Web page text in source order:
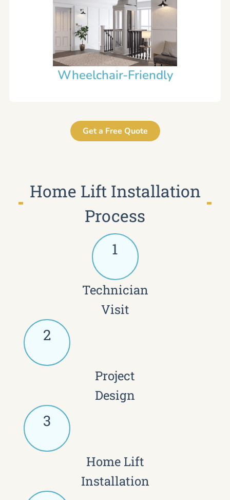
Wheelchair-Friendly
Get a Free Quote
Home Lift Installation
Process
1
Technician
Visit
2
Project
Design
3
Home Lift
Installation